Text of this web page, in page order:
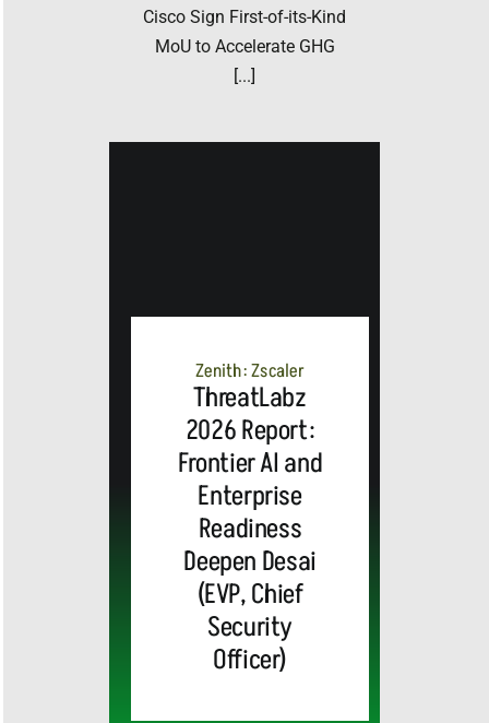
Cisco Sign First-of-its-Kind
MoU to Accelerate GHG
[...]
Zenith: Zscaler
ThreatLabz
2026 Report:
Frontier AI and
Enterprise
Readiness
Deepen Desai
(EVP, Chief
Security
Officer)